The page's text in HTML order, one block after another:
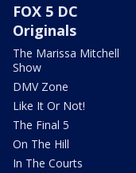
FOX 5 DC
Originals
The Marissa Mitchell
Show
DMV Zone
Like It Or Not!
The Final 5
On The Hill
In The Courts